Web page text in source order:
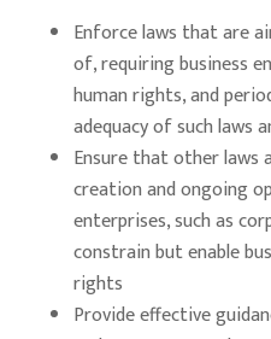
Enforce laws that are
of, requiring business
human rights, and
adequacy of such laws
Ensure that other laws
creation and ongoing
enterprises, such as
constrain but enable
rights
Provide effective